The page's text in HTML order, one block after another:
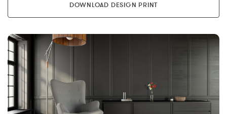
DOWNLOAD DESIGN PRINT